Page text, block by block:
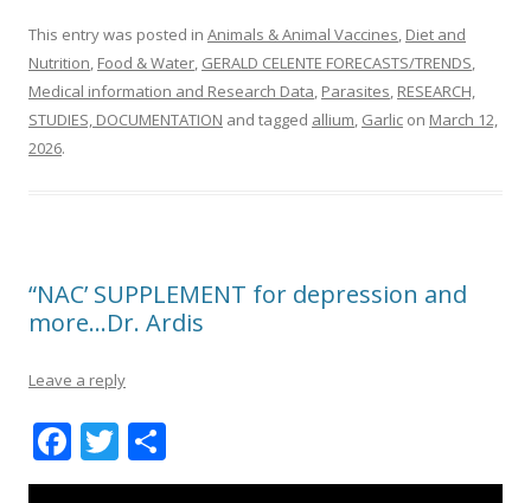
This entry was posted in Animals & Animal Vaccines, Diet and
Nutrition, Food & Water, GERALD CELENTE FORECASTS/TRENDS,
Medical information and Research Data, Parasites, RESEARCH,
STUDIES, DOCUMENTATION and tagged allium, Garlic on March 12,
2026.
“NAC’ SUPPLEMENT for depression and
more…Dr. Ardis
Leave a reply
F
ac
T
w h